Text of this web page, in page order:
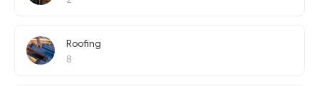
Roofing
8